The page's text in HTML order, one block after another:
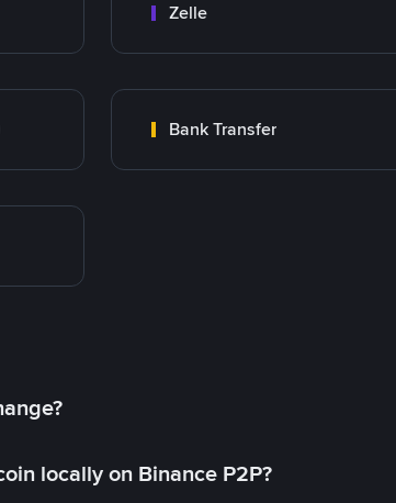
Zelle
Bank Transfer
locally on Binance P2P?